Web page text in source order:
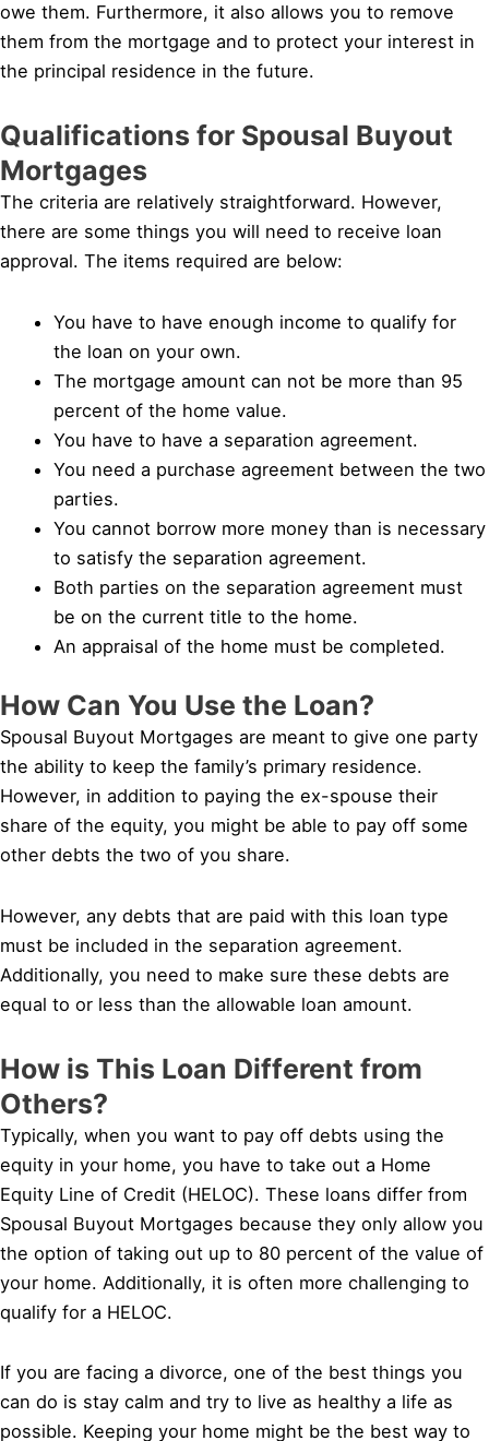
owe them. Furthermore, it also allows you to remove
them from the mortgage and to protect your interest in
the principal residence in the future.
Qualifications for Spousal Buyout
Mortgages
The criteria are relatively straightforward. However,
there are some things you will need to receive loan
approval. The items required are below:
You have to have enough income to qualify for
the loan on your own.
The mortgage amount can not be more than 95
percent of the home value.
You have to have a separation agreement.
You need a purchase agreement between the two
parties.
You cannot borrow more money than is necessary
to satisfy the separation agreement.
Both parties on the separation agreement must
be on the current title to the home.
An appraisal of the home must be completed.
How Can You Use the Loan?
Spousal Buyout Mortgages are meant to give one party
the ability to keep the family’s primary residence.
However, in addition to paying the ex-spouse their
share of the equity, you might be able to pay off some
other debts the two of you share.
However, any debts that are paid with this loan type
must be included in the separation agreement.
Additionally, you need to make sure these debts are
equal to or less than the allowable loan amount.
How is This Loan Different from
Others?
Typically, when you want to pay off debts using the
equity in your home, you have to take out a Home
Equity Line of Credit (HELOC). These loans differ from
Spousal Buyout Mortgages because they only allow you
the option of taking out up to 80 percent of the value of
your home. Additionally, it is often more challenging to
qualify for a HELOC.
If you are facing a divorce, one of the best things you
can do is stay calm and try to live as healthy a life as
possible. Keeping your home might be the best way to